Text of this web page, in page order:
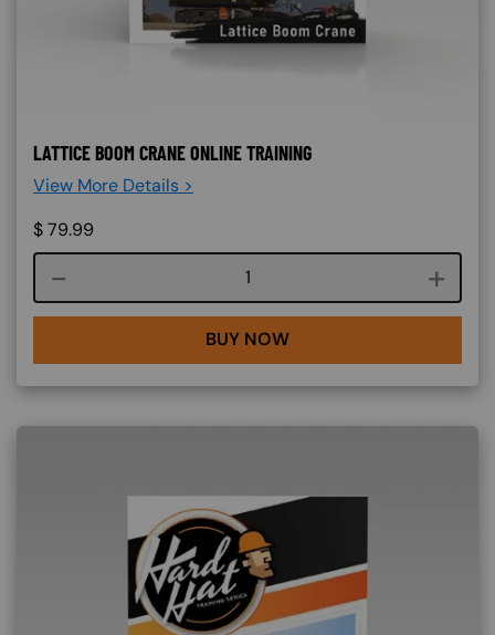
LATTICE BOOM CRANE ONLINE TRAINING
View More Details >
$79.99
Course quantity
BUY NOW